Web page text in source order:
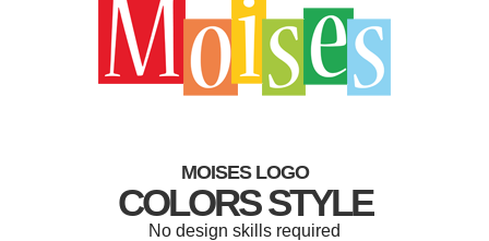
MOISES LOGO
COLORS STYLE
No design skills required